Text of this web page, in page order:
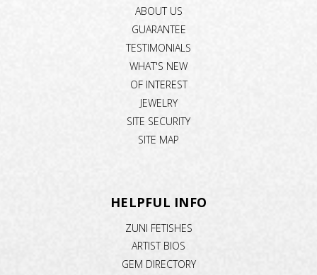
ABOUT US
GUARANTEE
TESTIMONIALS
WHAT'S NEW
OF INTEREST
JEWELRY
SITE SECURITY
SITE MAP
HELPFUL INFO
ZUNI FETISHES
ARTIST BIOS
GEM DIRECTORY